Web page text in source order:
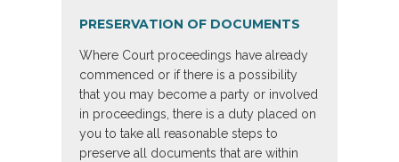
PRESERVATION OF DOCUMENTS
Where Court proceedings have already
commenced or if there is a possibility
that you may become a party or involved
in proceedings, there is a duty placed on
you to take all reasonable steps to
preserve all documents that are within